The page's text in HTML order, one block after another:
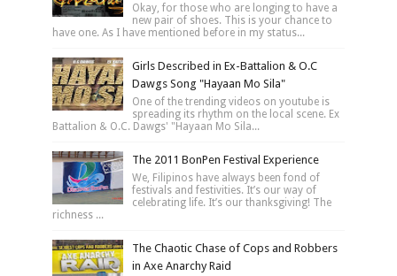
Okay, for those who are longing to have a
new pair of shoes. This is your chance to
have one. As I have mentioned before in my status...
Girls Described in Ex-Battalion & O.C
Dawgs Song "Hayaan Mo Sila"
One of the trending videos on youtube is
spreading its rhythm on the local scene. Ex
Battalion & O.C. Dawgs' "Hayaan Mo Sila...
The 2011 BonPen Festival Experience
We, Filipinos have always been fond of
festivals and festivities. It’s our way of
celebrating life. It’s our thanksgiving! The
richness ...
The Chaotic Chase of Cops and Robbers
in Axe Anarchy Raid